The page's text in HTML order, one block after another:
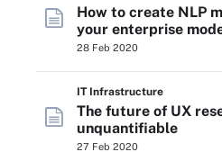
How to create NLP
your enterprise
28 Feb 2020
IT Infrastructure
The future of UX
unquantifiable
27 Feb 2020